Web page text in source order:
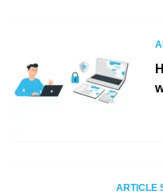
ARTICLE